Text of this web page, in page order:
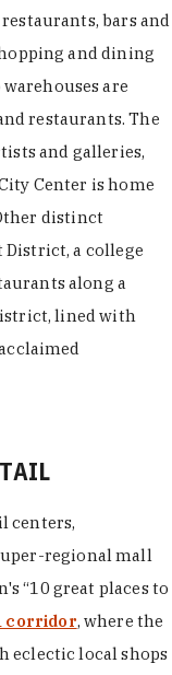
bars and
and dining
are
restaurants. The
and galleries,
Center is home
distinct
a college
along a
lined with
centers,
regional mall
“10 great places to
corridor, where the
eclectic local shops